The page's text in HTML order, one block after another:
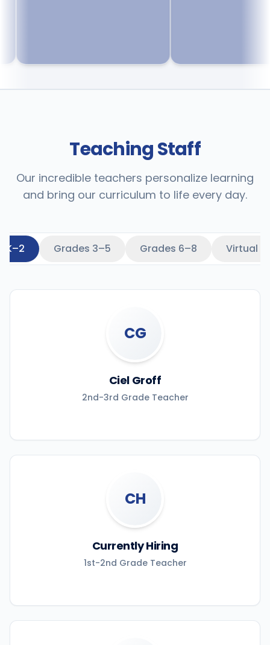
Teaching Staff
Our incredible teachers personalize learning
and bring our curriculum to life every day.
K–2 Grades 3–5 Grades 6–8 Virtual
CG
Ciel Groff
2nd-3rd Grade Teacher
CH
Currently Hiring
1st-2nd Grade Teacher